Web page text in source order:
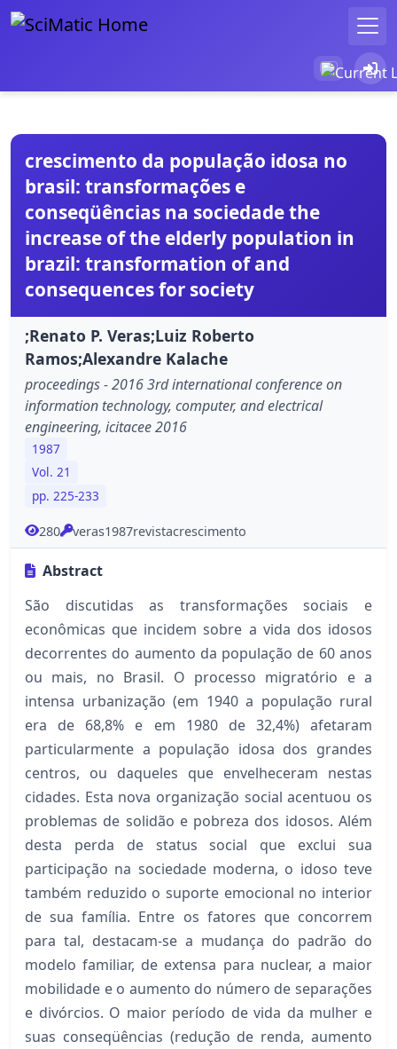
crescimento da população idosa no
brasil: transformações e
conseqüências na sociedade the
increase of the elderly population in
brazil: transformation of and
consequences for society
;Renato P. Veras;Luiz Roberto
Ramos;Alexandre Kalache
proceedings - 2016 3rd international conference on
information technology, computer, and electrical
engineering, icitacee 2016
1987
Vol. 21
pp. 225-233
280 veras1987revistacrescimento
Abstract
São discutidas as transformações sociais e
econômicas que incidem sobre a vida dos idosos
decorrentes do aumento da população de 60 anos
ou mais, no Brasil. O processo migratório e a
intensa urbanização (em 1940 a população rural
era de 68,8% e em 1980 de 32,4%) afetaram
particularmente a população idosa dos grandes
centros, ou daqueles que envelheceram nestas
cidades. Esta nova organização social acentuou os
problemas de solidão e pobreza dos idosos. Além
desta perda de status social que exclui sua
participação na sociedade moderna, o idoso teve
também reduzido o suporte emocional no interior
de sua família. Entre os fatores que concorrem
para tal, destacam-se a mudança do padrão do
modelo familiar, de extensa para nuclear, a maior
mobilidade e o aumento do número de separações
e divórcios. O maior período de vida da mulher e
suas conseqüências (redução de renda, aumento